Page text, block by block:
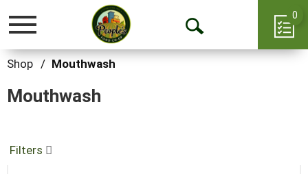
Toggle
Open
0
Shop / Mouthwash
Mouthwash
Filters